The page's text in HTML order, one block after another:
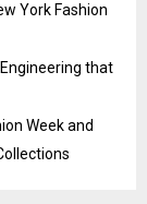
York Fashion
Engineering that
Week and